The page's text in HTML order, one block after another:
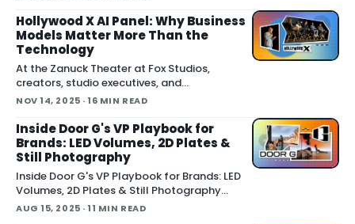
leve
Hollywood X AI Panel: Why Business
Models Matter More Than the
Technology
At the Zanuck Theater at Fox Studios,
creators, studio executives, and
technologists gathered for a Hollywood X
Entertainment to address how AI is forcing s
NOV 14, 2025 · 16 MIN READ
Inside Door G's VP Playbook for
Brands: LED Volumes, 2D Plates &
Still Photography
Inside Door G's VP Playbook for Brands: LED
Volumes, 2D Plates & Still Photography
August 15, 2025 We sat down with Scott
AUG 15, 2025 · 11 MIN READ